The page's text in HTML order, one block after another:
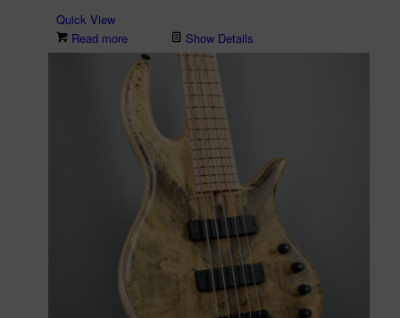
Quick View
Read more
Show Details